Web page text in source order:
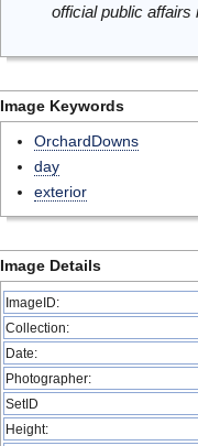
official public
Image Keywords
OrchardDowns
day
exterior
Image Details
ImageID:
Collection:
Date:
Photographer:
SetID
Height: